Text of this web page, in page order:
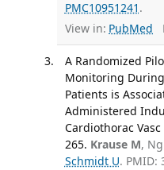
PMC10951241 .
View in: PubMed
A Randomized
Monitoring
Patients is
Administered
Cardiothorac Vasc
265. Krause M,
Schmidt U. PMID: